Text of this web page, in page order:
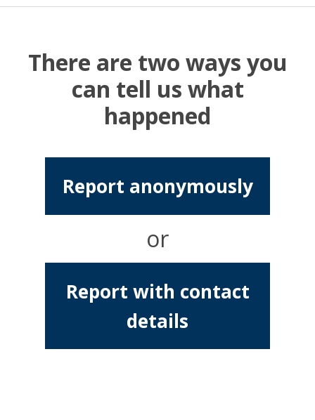
There are two ways you
can tell us what
happened
Report anonymously
or
Report with contact
details